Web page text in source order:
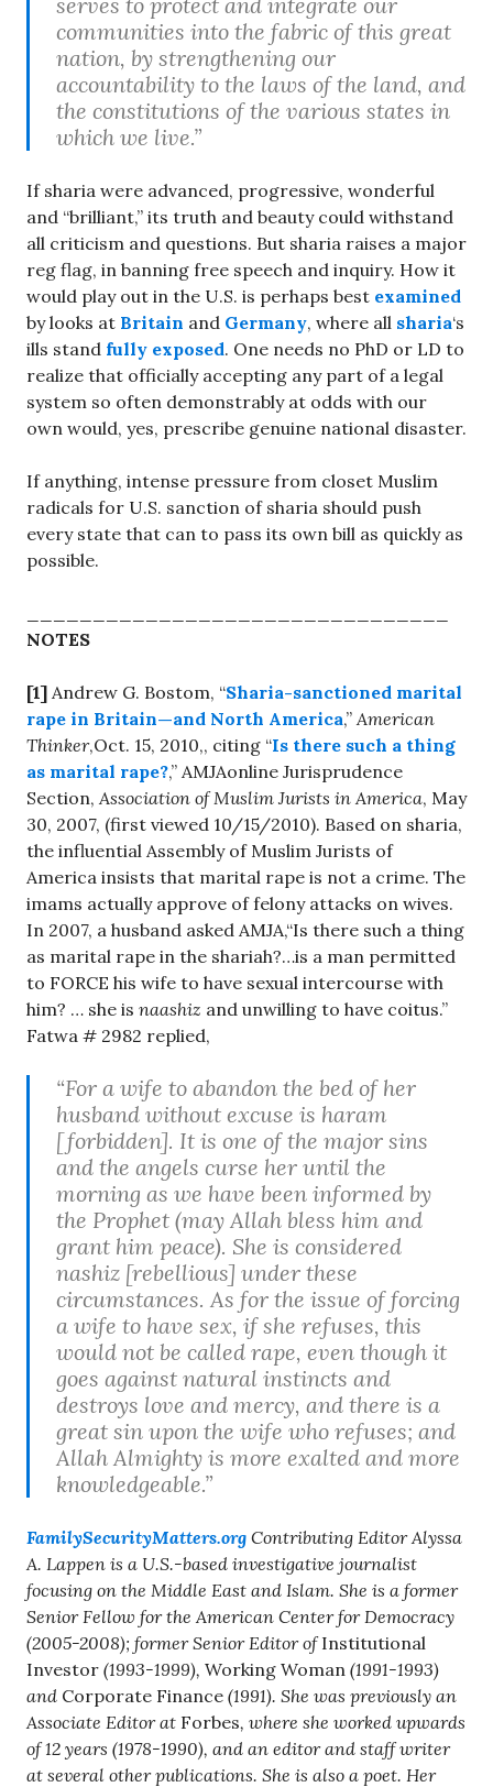
communities into the fabric of this great
nation, by strengthening our
accountability to the laws of the land, and
the constitutions of the various states in
which we live.”
If sharia were advanced, progressive, wonderful
and “brilliant,” its truth and beauty could withstand
all criticism and questions. But sharia raises a major
reg flag, in banning free speech and inquiry. How it
would play out in the U.S. is perhaps best examined
by looks at Britain and Germany, where all sharia‘s
ills stand fully exposed. One needs no PhD or LD to
realize that officially accepting any part of a legal
system so often demonstrably at odds with our
own would, yes, prescribe genuine national disaster.
If anything, intense pressure from closet Muslim
radicals for U.S. sanction of sharia should push
every state that can to pass its own bill as quickly as
possible.
NOTES
[1] Andrew G. Bostom, “Sharia-sanctioned marital
rape in Britain—and North America,” American
Thinker,Oct. 15, 2010,, citing “Is there such a thing
as marital rape?,” AMJAonline Jurisprudence
Section, Association of Muslim Jurists in America, May
30, 2007, (first viewed 10/15/2010). Based on sharia,
the influential Assembly of Muslim Jurists of
America insists that marital rape is not a crime. The
imams actually approve of felony attacks on wives.
In 2007, a husband asked AMJA,“Is there such a thing
as marital rape in the shariah?…is a man permitted
to FORCE his wife to have sexual intercourse with
him? … she is naashiz and unwilling to have coitus.”
Fatwa # 2982 replied,
“For a wife to abandon the bed of her
husband without excuse is haram
[forbidden]. It is one of the major sins
and the angels curse her until the
morning as we have been informed by
the Prophet (may Allah bless him and
grant him peace). She is considered
nashiz [rebellious] under these
circumstances. As for the issue of forcing
a wife to have sex, if she refuses, this
would not be called rape, even though it
goes against natural instincts and
destroys love and mercy, and there is a
great sin upon the wife who refuses; and
Allah Almighty is more exalted and more
knowledgeable.”
FamilySecurityMatters.org Contributing Editor Alyssa
A. Lappen is a U.S.-based investigative journalist
focusing on the Middle East and Islam. She is a former
Senior Fellow for the American Center for Democracy
(2005-2008); former Senior Editor ofInstitutional
Investor (1993-1999), Working Woman (1991-1993)
and Corporate Finance (1991). She was previously an
Associate Editor at Forbes, where she worked upwards
of 12 years (1978-1990), and an editor and staff writer
at several other publications. She is also a poet. Her